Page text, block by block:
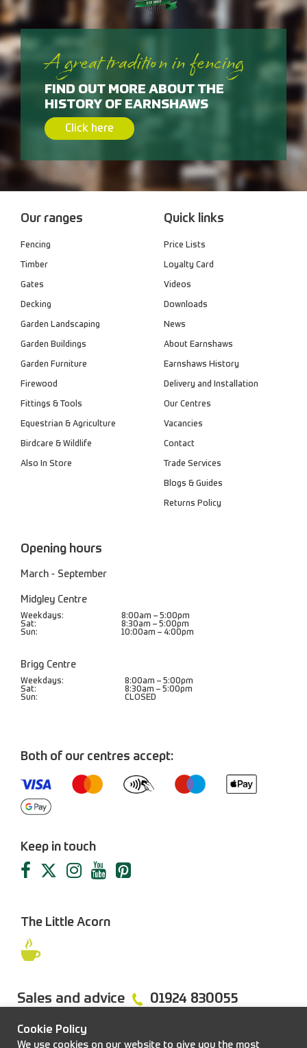
A great tradition in fencing
FIND OUT MORE ABOUT THE
HISTORY OF EARNSHAWS
Click here
Our ranges
Fencing
Timber
Gates
Decking
Garden Landscaping
Garden Buildings
Garden Furniture
Firewood
Fittings & Tools
Equestrian & Agriculture
Birdcare & Wildlife
Also In Store
Quick links
Price Lists
Loyalty Card
Videos
Downloads
News
About Earnshaws
Earnshaws History
Delivery and Installation
Our Centres
Vacancies
Contact
Trade Services
Blogs & Guides
Returns Policy
Opening hours
March - September
Midgley Centre
Weekdays:
8:00am – 5:00pm
Sat:
8:30am – 5:00pm
Sun:
10:00am – 4:00pm
Brigg Centre
Weekdays:
8:00am – 5:00pm
Sat:
8:30am – 5:00pm
Sun:
CLOSED
Both of our centres accept:
Keep in touch
The Little Acorn
Sales and advice 01924 830055
Cookie Policy
We use cookies on our website to give you the most